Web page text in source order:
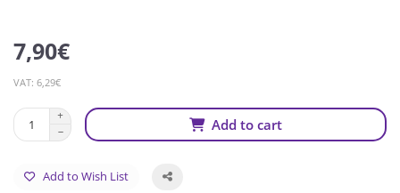
7,90€
VAT: 6,29€
Add to cart
Add to Wish List